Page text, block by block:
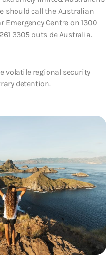
should call the Australian
Emergency Centre on 1300
3305 outside Australia.
volatile regional security
detention.